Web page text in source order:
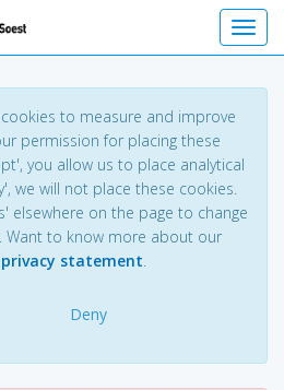
to measure and improve
permission for placing these
you allow us to place analytical
we will not place these cookies.
elsewhere on the page to change
Want to know more about our
privacy statement.
Deny